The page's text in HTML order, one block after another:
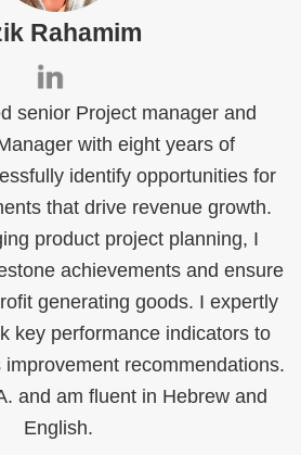
Rahamim
senior Project manager and
with eight years of
identify opportunities for
that drive revenue growth.
product project planning, I
achievements and ensure
generating goods. I expertly
key performance indicators to
recommendations.
and am fluent in Hebrew and
English.